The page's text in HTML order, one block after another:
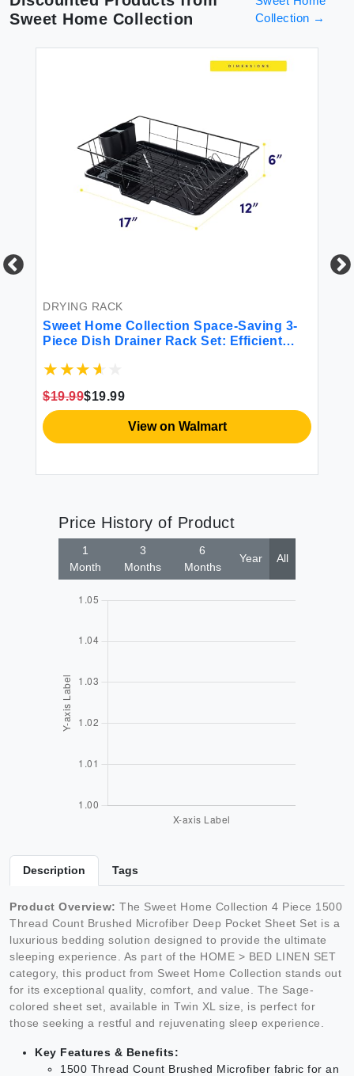
Sweet Home Collection
Collection →
DRYING RACK
Sweet Home Collection Space-Saving 3-
Piece Dish Drainer Rack Set: Efficient
Storage - Includes Cutlery Holder and
Black
$19.99$19.99
View on Walmart
Price History of Product
1
Month
3
Months
6
Months
Year All
Description Tags
Product Overview: The Sweet Home Collection 4 Piece 1500
Thread Count Brushed Microfiber Deep Pocket Sheet Set is a
luxurious bedding solution designed to provide the ultimate
sleeping experience. As part of the HOME > BED LINEN SET
category, this product from Sweet Home Collection stands out
for its exceptional quality, comfort, and value. The Sage-
colored sheet set, available in Twin XL size, is perfect for
those seeking a restful and rejuvenating sleep experience.
Key Features & Benefits:
1500 Thread Count Brushed Microfiber fabric for an